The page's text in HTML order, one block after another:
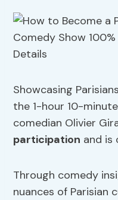
Showcasing
the 1-hour 10-
comedian Olivier
participation and is
Through comedy
nuances of Parisian